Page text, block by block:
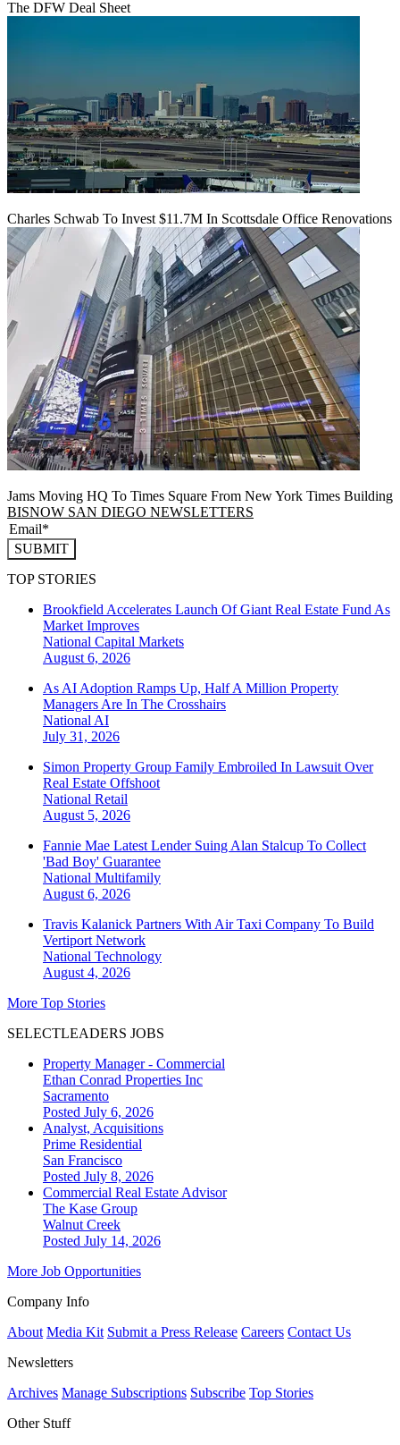
The DFW Deal Sheet
Charles Schwab To Invest $11.7M In Scottsdale Office Renovations
Jams Moving HQ To Times Square From New York Times Building
BISNOW SAN DIEGO NEWSLETTERS
SUBMIT
TOP STORIES
Brookfield Accelerates Launch Of Giant Real Estate Fund As
Market Improves
National Capital Markets
August 6, 2026
As AI Adoption Ramps Up, Half A Million Property
Managers Are In The Crosshairs
National AI
July 31, 2026
Simon Property Group Family Embroiled In Lawsuit Over
Real Estate Offshoot
National Retail
August 5, 2026
Fannie Mae Latest Lender Suing Alan Stalcup To Collect
'Bad Boy' Guarantee
National Multifamily
August 6, 2026
Travis Kalanick Partners With Air Taxi Company To Build
Vertiport Network
National Technology
August 4, 2026
More Top Stories
SELECTLEADERS JOBS
Property Manager - Commercial
Ethan Conrad Properties Inc
Sacramento
Posted July 6, 2026
Analyst, Acquisitions
Prime Residential
San Francisco
Posted July 8, 2026
Commercial Real Estate Advisor
The Kase Group
Walnut Creek
Posted July 14, 2026
More Job Opportunities
Company Info
About Media Kit Submit a Press Release Careers Contact Us
Newsletters
Archives Manage Subscriptions Subscribe Top Stories
Other Stuff